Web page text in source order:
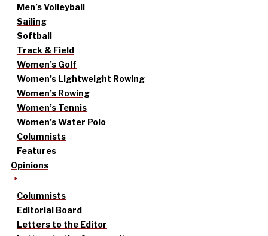
Men’s Volleyball
Sailing
Softball
Track & Field
Women’s Golf
Women’s Lightweight Rowing
Women’s Rowing
Women’s Tennis
Women’s Water Polo
Columnists
Features
Opinions
Columnists
Editorial Board
Letters to the Editor